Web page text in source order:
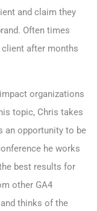
and claim they
Often times
after months
organizations
topic, Chris takes
an opportunity to be
he works
best results for
other GA4
thinks of the